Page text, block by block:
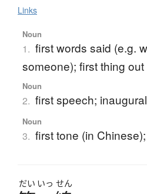
Links
Noun
1. first words said (e.g.
someone); first thing
Noun
2. first speech;
Noun
3. first tone (in
だい いっ せん